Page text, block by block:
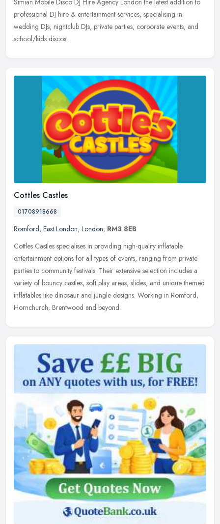
professional DJ hire & entertainment services, specialising in
wedding DJs, nightclub DJs, private parties, corporate events, and
school/kids discos.
Cottles Castles
01708918668
Romford, East London, London, RM3 8EB
Cottles Castles specialises in providing high-quality inflatable
entertainment options for all types of events, ranging from private
parties to community festivals. Their extensive selection includes a
variety of bouncy castles, soft play areas, slides, and unique themed
inflatables like dinosaur and jungle designs. Working in Romford,
Hornchurch, Brentwood and beyond.